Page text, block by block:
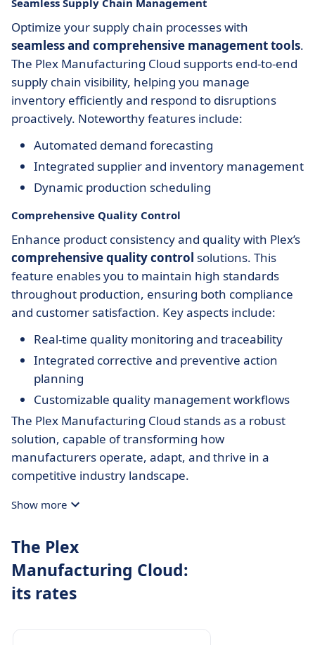
Seamless Supply Chain Management
Optimize your supply chain processes with
seamless and comprehensive management tools.
The Plex Manufacturing Cloud supports end-to-end
supply chain visibility, helping you manage
inventory efficiently and respond to disruptions
proactively. Noteworthy features include:
Automated demand forecasting
Integrated supplier and inventory management
Dynamic production scheduling
Comprehensive Quality Control
Enhance product consistency and quality with Plex’s
comprehensive quality control solutions. This
feature enables you to maintain high standards
throughout production, ensuring both compliance
and customer satisfaction. Key aspects include:
Real-time quality monitoring and traceability
Integrated corrective and preventive action
planning
Customizable quality management workflows
The Plex Manufacturing Cloud stands as a robust
solution, capable of transforming how
manufacturers operate, adapt, and thrive in a
competitive industry landscape.
Show more
The Plex
Manufacturing Cloud:
its rates